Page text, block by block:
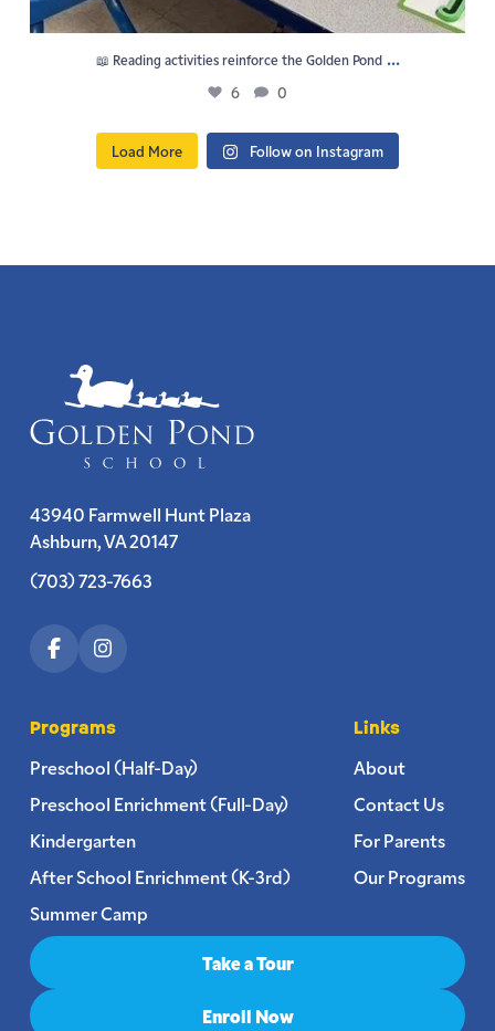
📖 Reading activities reinforce the Golden Pond ...
6 0
Load More Follow on Instagram
43940 Farmwell Hunt Plaza
Ashburn, VA 20147
(703) 723-7663
Programs
Preschool (Half-Day)
Preschool Enrichment (Full-Day)
Kindergarten
After School Enrichment (K-3rd)
Summer Camp
Links
About
Contact Us
For Parents
Our Programs
Take a Tour
Enroll Now